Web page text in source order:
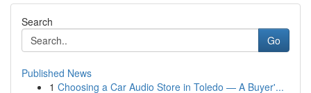
Search
Go
Published News
1 Choosing a Car Audio Store in Toledo — A Buyer'...